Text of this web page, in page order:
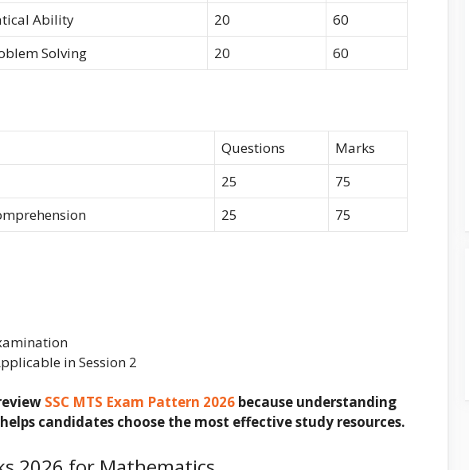
Ability
20
60
Solving
20 60
Questions
Marks
25
75
25 75
in Session 2
SSC MTS Exam Pattern 2026 because understanding
candidates choose the most effective study resources.